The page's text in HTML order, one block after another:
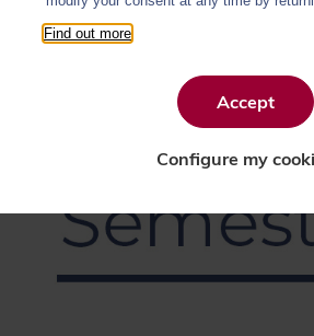
Find out more
Accept
Configure my